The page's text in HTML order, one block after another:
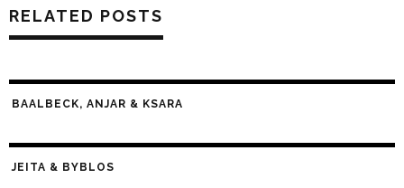
RELATED POSTS
BAALBECK, ANJAR & KSARA
JEITA & BYBLOS